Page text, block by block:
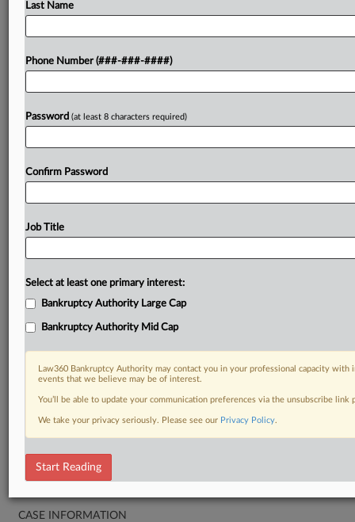
To view the full article, register now.
Bankruptcy Authority Large Cap
CASE INFORMATION
Last Name
Phone Number (###-###-####)
Password (at least 8 characters required)
Confirm Password
Job Title
Select at least one primary interest:
Bankruptcy Authority Large Cap
Bankruptcy Authority Mid Cap
Law360 Bankruptcy Authority may contact you in your professional capacity
events that we believe may be of interest.
You’ll be able to update your communication preferences via the unsubscribe
We take your privacy seriously. Please see our Privacy Policy.
Start Reading